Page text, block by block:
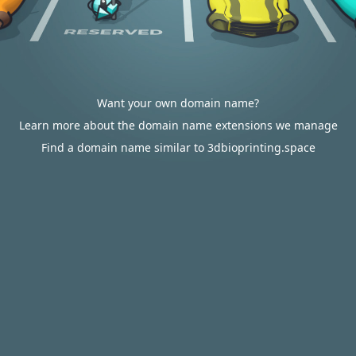
Want your own domain name?
Learn more about the domain name extensions we manage
Find a domain name similar to 3dbioprinting.space